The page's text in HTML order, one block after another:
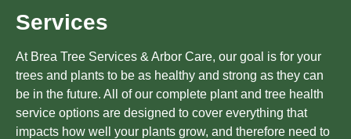
Services
At Brea Tree Services & Arbor Care, our goal is for your
trees and plants to be as healthy and strong as they can
be in the future. All of our complete plant and tree health
service options are designed to cover everything that
impacts how well your plants grow, and therefore need to